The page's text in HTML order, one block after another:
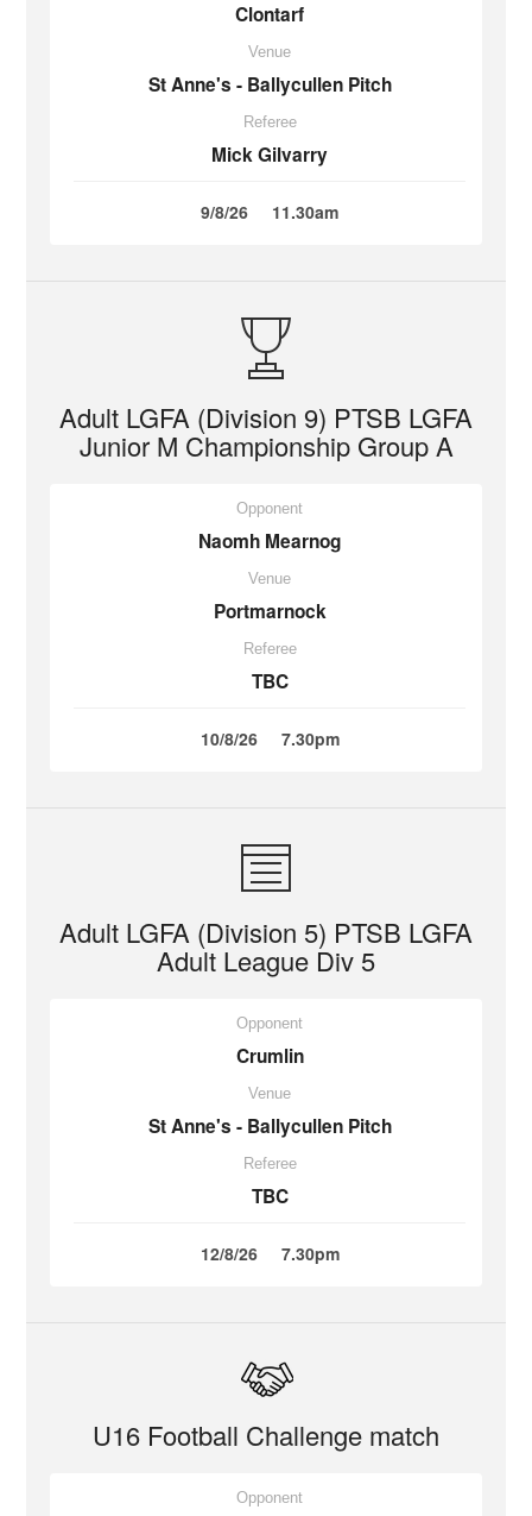
Clontarf
Venue
St Anne's - Ballycullen Pitch
Referee
Mick Gilvarry
9/8/26 11.30am
Adult LGFA (Division 9) PTSB LGFA
Junior M Championship Group A
Opponent
Naomh Mearnog
Venue
Portmarnock
Referee
TBC
10/8/26 7.30pm
Adult LGFA (Division 5) PTSB LGFA
Adult League Div 5
Opponent
Crumlin
Venue
St Anne's - Ballycullen Pitch
Referee
TBC
12/8/26 7.30pm
U16 Football Challenge match
Opponent